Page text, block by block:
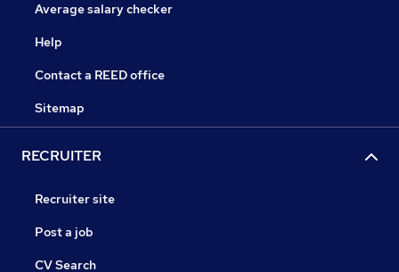
Average salary checker
Help
Contact a REED office
Sitemap
RECRUITER
Recruiter site
Post a job
CV Search